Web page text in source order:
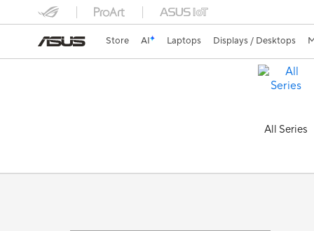
Store AI Laptops Displays / Desktops
All Series